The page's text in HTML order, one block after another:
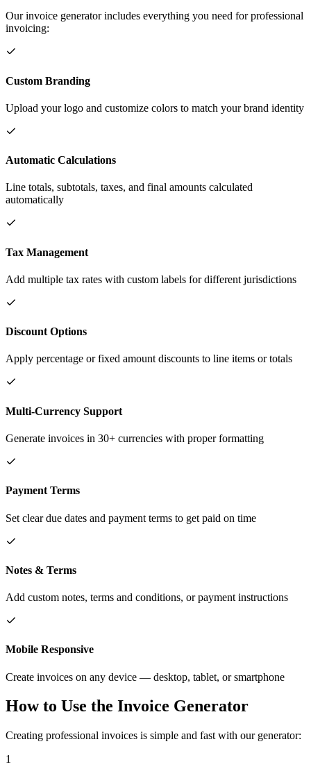
Our invoice generator includes everything you need for professional
invoicing:
Custom Branding
Upload your logo and customize colors to match your brand identity
Automatic Calculations
Line totals, subtotals, taxes, and final amounts calculated
automatically
Tax Management
Add multiple tax rates with custom labels for different jurisdictions
Discount Options
Apply percentage or fixed amount discounts to line items or totals
Multi-Currency Support
Generate invoices in 30+ currencies with proper formatting
Payment Terms
Set clear due dates and payment terms to get paid on time
Notes & Terms
Add custom notes, terms and conditions, or payment instructions
Mobile Responsive
Create invoices on any device — desktop, tablet, or smartphone
How to Use the Invoice Generator
Creating professional invoices is simple and fast with our generator:
1